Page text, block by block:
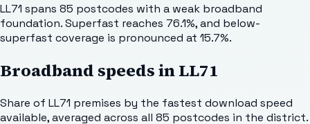
LL71 spans 85 postcodes with a weak broadband
foundation. Superfast reaches 76.1%, and below-
superfast coverage is pronounced at 15.7%.
Broadband speeds inLL71
Share of LL71 premises by the fastest download speed
available, averaged across all 85 postcodes in the district.